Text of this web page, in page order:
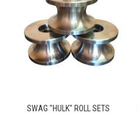
SWAG "HULK" ROLL SETS